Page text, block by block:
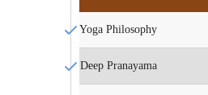
Yoga Philosophy
Deep Pranayama